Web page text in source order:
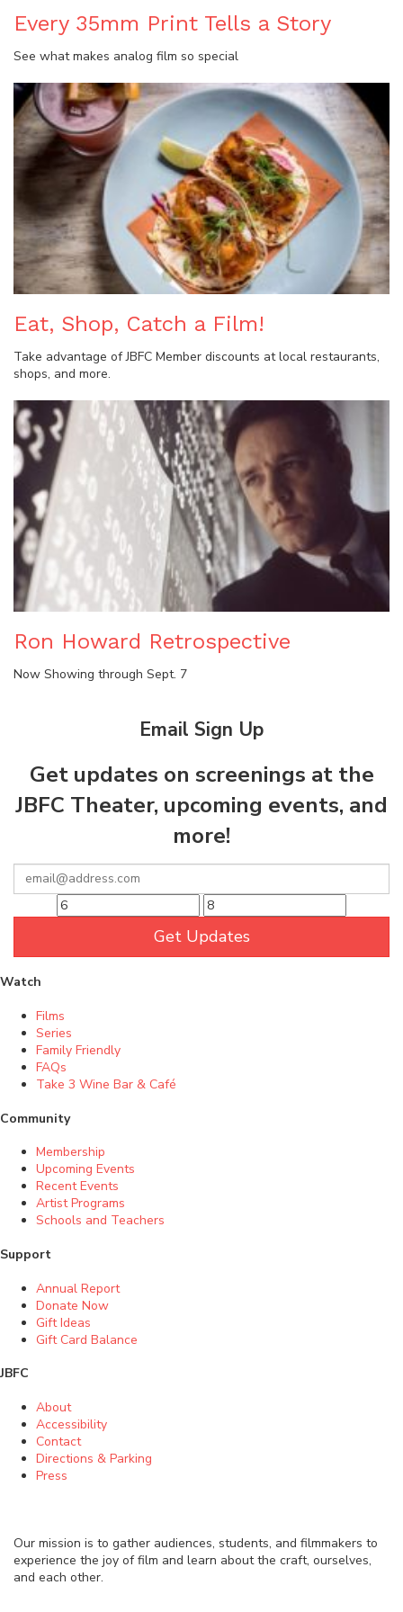
Every 35mm Print Tells a Story
See what makes analog film so special
Eat, Shop, Catch a Film!
Take advantage of JBFC Member discounts at local restaurants,
shops, and more.
Ron Howard Retrospective
Now Showing through Sept. 7
Email Sign Up
Get updates on screenings at the
JBFC Theater, upcoming events, and
more!
Get Updates
Watch
Films
Series
Family Friendly
FAQs
Take 3 Wine Bar & Café
Community
Membership
Upcoming Events
Recent Events
Artist Programs
Schools and Teachers
Support
Annual Report
Donate Now
Gift Ideas
Gift Card Balance
JBFC
About
Accessibility
Contact
Directions & Parking
Press
Our mission is to gather audiences, students, and filmmakers to
experience the joy of film and learn about the craft, ourselves,
and each other.